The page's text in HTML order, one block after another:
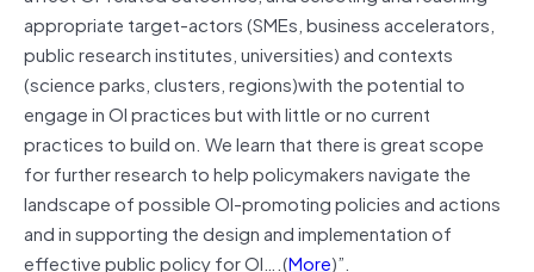
appropriate target-actors (SMEs, business accelerators,
public research institutes, universities) and contexts
(science parks, clusters, regions)with the potential to
engage in OI practices but with little or no current
practices to build on. We learn that there is great scope
for further research to help policymakers navigate the
landscape of possible OI-promoting policies and actions
and in supporting the design and implementation of
effective public policy for OI….(More)”.